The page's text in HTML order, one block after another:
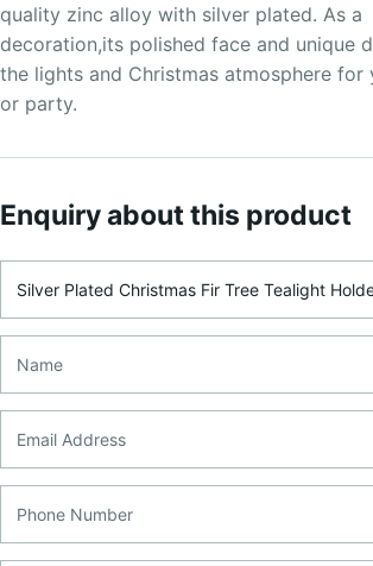
quality zinc alloy with silver plated. As a
decoration,its polished face and unique
the lights and Christmas atmosphere for
or party.
Enquiry about this product